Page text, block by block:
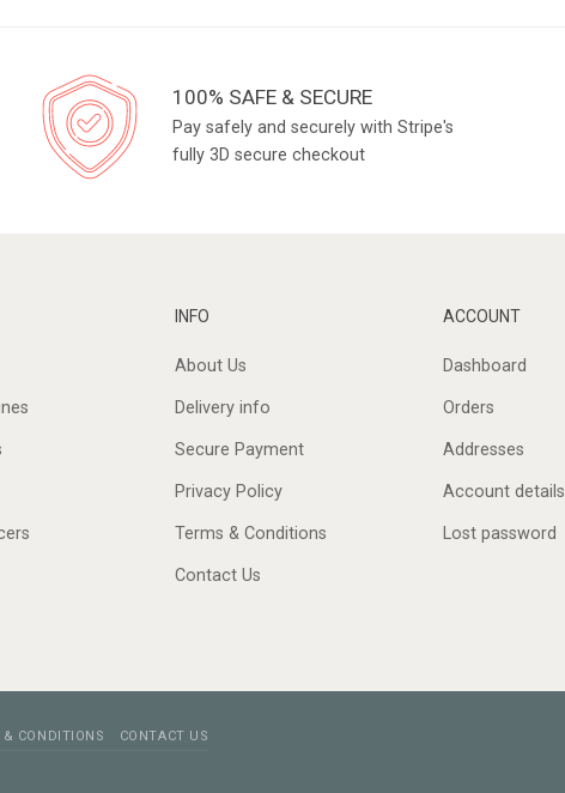
100% SAFE & SECURE
Pay safely and securely with Stripe's
fully 3D secure checkout
INFO
About Us
Delivery info
Secure Payment
Privacy Policy
Terms & Conditions
Contact Us
ACCOUNT
Dashboard
Orders
Addresses
Account details
Lost password
& CONDITIONS CONTACT US